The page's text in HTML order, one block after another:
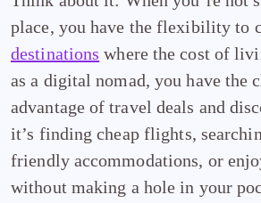
place, you have the flexibility to
destinations where the cost of
as a digital nomad, you have the
advantage of travel deals and
it’s finding cheap flights,
friendly accommodations, or
without making a hole in your